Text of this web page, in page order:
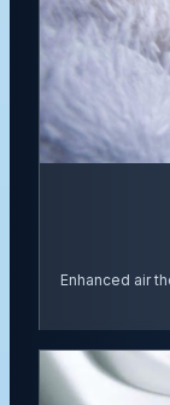
Enhanced air